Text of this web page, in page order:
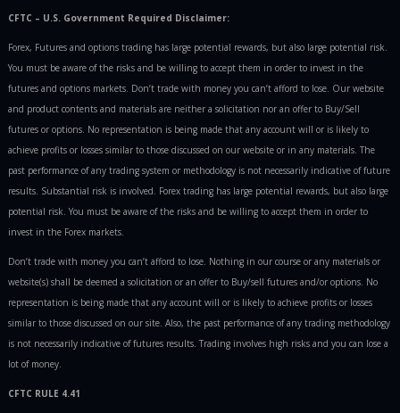
CFTC – U.S. Government Required Disclaimer:
Forex, Futures and options trading has large potential rewards, but also large potential risk.
You must be aware of the risks and be willing to accept them in order to invest in the
futures and options markets. Don’t trade with money you can’t afford to lose. Our website
and product contents and materials are neither a solicitation nor an offer to Buy/Sell
futures or options. No representation is being made that any account will or is likely to
achieve profits or losses similar to those discussed on our website or in any materials. The
past performance of any trading system or methodology is not necessarily indicative of future
results. Substantial risk is involved. Forex trading has large potential rewards, but also large
potential risk. You must be aware of the risks and be willing to accept them in order to
invest in the Forex markets.
Don’t trade with money you can’t afford to lose. Nothing in our course or any materials or
website(s) shall be deemed a solicitation or an offer to Buy/sell futures and/or options. No
representation is being made that any account will or is likely to achieve profits or losses
similar to those discussed on our site. Also, the past performance of any trading methodology
is not necessarily indicative of futures results. Trading involves high risks and you can lose a
lot of money.
CFTC RULE 4.41